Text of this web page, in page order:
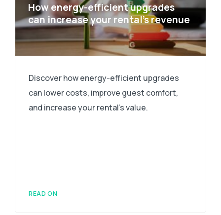
How energy-efficient upgrades
can increase your rental’s revenue
Discover how energy-efficient upgrades
can lower costs, improve guest comfort,
and increase your rental's value.
READ ON